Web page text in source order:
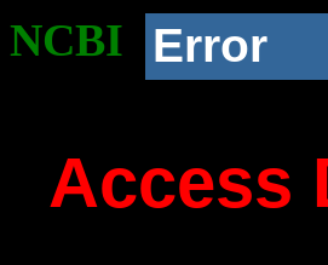
NCBI Error
Access